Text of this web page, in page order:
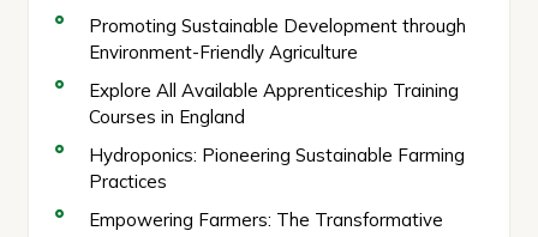
Promoting Sustainable Development through
Environment-Friendly Agriculture
Explore All Available Apprenticeship Training
Courses in England
Hydroponics: Pioneering Sustainable Farming
Practices
Empowering Farmers: The Transformative